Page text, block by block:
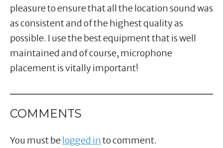
pleasure to ensure that all the location sound was
as consistent and of the highest quality as
possible. I use the best equipment that is well
maintained and of course, microphone
placement is vitally important!
COMMENTS
You must belogged into comment.